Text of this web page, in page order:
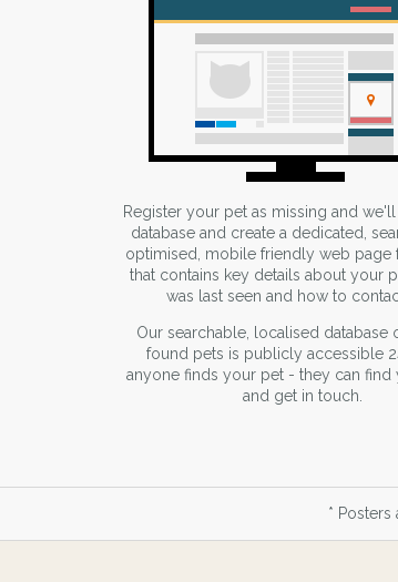
Register your pet as missing and
database and create a dedicated,
optimised, mobile friendly web page
that contains key details about your
was last seen and how to
Our searchable, localised database
found pets is publicly accessible
anyone finds your pet - they can find
and get in touch.
* Posters